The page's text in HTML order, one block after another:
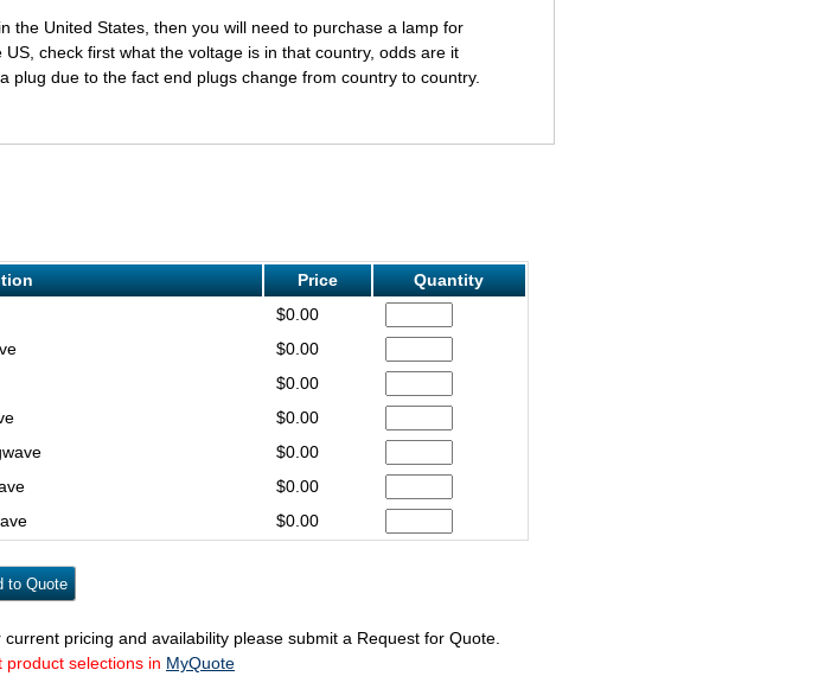
the United States, then you will need to purchase a lamp for
check first what the voltage is in that country, odds are it
plug due to the fact end plugs change from country to country.
Price
Quantity
$0.00
$0.00
$0.00
$0.00
$0.00
$0.00
$0.00
pricing and availability please submit a Request for Quote.
product selections in MyQuote